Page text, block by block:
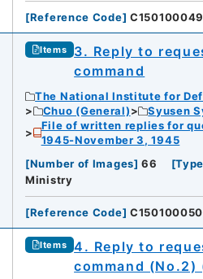
[Reference Code]
Items
3. Reply to
command
The National Institute for
Chuo (General)
Syusen
File of written replies for
1945-November 3, 1945
[Number of Images] 66 [
Ministry
[Reference Code]
Items
4. Reply to
command